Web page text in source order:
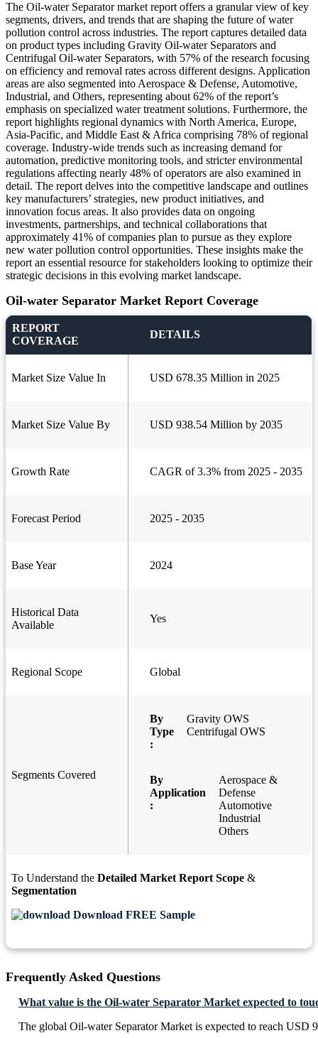
The Oil-water Separator market report offers a granular view of key
segments, drivers, and trends that are shaping the future of water
pollution control across industries. The report captures detailed data
on product types including Gravity Oil-water Separators and
Centrifugal Oil-water Separators, with 57% of the research focusing
on efficiency and removal rates across different designs. Application
areas are also segmented into Aerospace & Defense, Automotive,
Industrial, and Others, representing about 62% of the report’s
emphasis on specialized water treatment solutions. Furthermore, the
report highlights regional dynamics with North America, Europe,
Asia-Pacific, and Middle East & Africa comprising 78% of regional
coverage. Industry-wide trends such as increasing demand for
automation, predictive monitoring tools, and stricter environmental
regulations affecting nearly 48% of operators are also examined in
detail. The report delves into the competitive landscape and outlines
key manufacturers’ strategies, new product initiatives, and
innovation focus areas. It also provides data on ongoing
investments, partnerships, and technical collaborations that
approximately 41% of companies plan to pursue as they explore
new water pollution control opportunities. These insights make the
report an essential resource for stakeholders looking to optimize their
strategic decisions in this evolving market landscape.
Oil-water Separator Market Report Coverage
REPORT
COVERAGE
DETAILS
Market Size Value In USD 678.35 Million in 2025
Market Size Value By USD 938.54 Million by 2035
Growth Rate CAGR of 3.3% from 2025 - 2035
Forecast Period 2025 - 2035
Base Year 2024
Historical Data
Available
Yes
Regional Scope Global
Segments Covered
By
Type
:
Gravity OWS
Centrifugal OWS
By
Application
:
Aerospace &
Defense
Automotive
Industrial
Others
To Understand the Detailed Market Report Scope &
Segmentation
Download FREE Sample
Frequently Asked Questions
What value is the Oil-water Separator Market expected to
The global Oil-water Separator Market is expected to reach USD